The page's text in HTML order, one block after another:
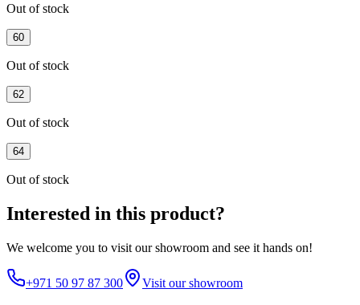
Out of stock
60
Out of stock
62
Out of stock
64
Out of stock
Interested in this product?
We welcome you to visit our showroom and see it hands on!
+971 50 97 87 300 Visit our showroom